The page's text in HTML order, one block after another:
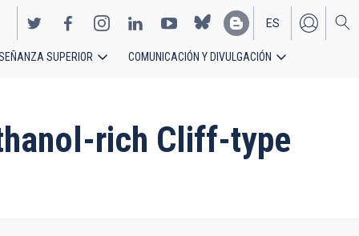
EN
ES
SUPERIOR COMUNICACIÓN Y DIVULGACIÓN
rich Cliff-type